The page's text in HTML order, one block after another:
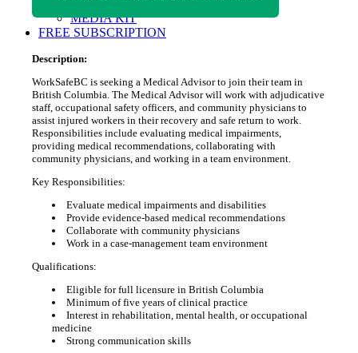
VOLUNTEER WITH MAGAZICA
MEDIA KIT
FREE SUBSCRIPTION
Description:
WorkSafeBC is seeking a Medical Advisor to join their team in
British Columbia. The Medical Advisor will work with adjudicative
staff, occupational safety officers, and community physicians to
assist injured workers in their recovery and safe return to work.
Responsibilities include evaluating medical impairments,
providing medical recommendations, collaborating with
community physicians, and working in a team environment.
Key Responsibilities:
Evaluate medical impairments and disabilities
Provide evidence-based medical recommendations
Collaborate with community physicians
Work in a case-management team environment
Qualifications:
Eligible for full licensure in British Columbia
Minimum of five years of clinical practice
Interest in rehabilitation, mental health, or occupational
medicine
Strong communication skills